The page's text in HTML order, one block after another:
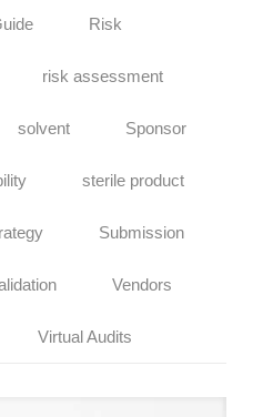
Risk
risk assessment
solvent Sponsor
sterile product
Submission
Vendors
Virtual Audits